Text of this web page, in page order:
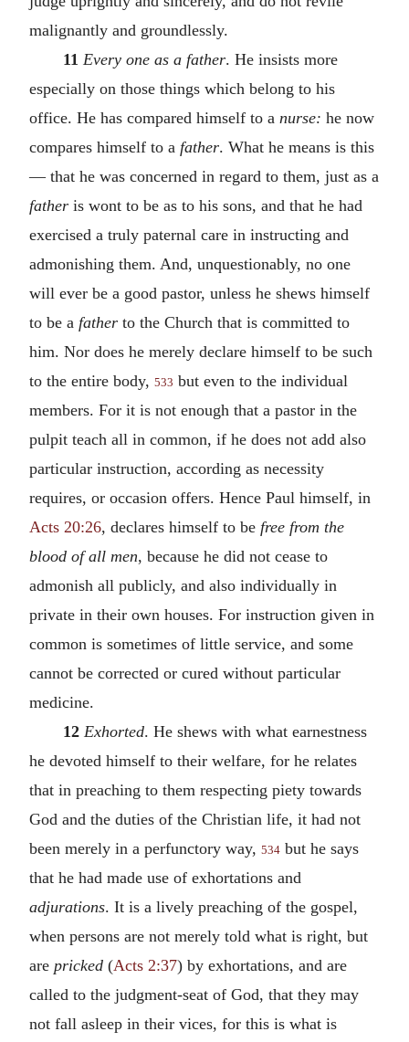
malignantly and groundlessly.
11 Every one as a father. He insists more
especially on those things which belong to his
office. He has compared himself to a nurse: he now
compares himself to a father. What he means is this
— that he was concerned in regard to them, just as a
father is wont to be as to his sons, and that he had
exercised a truly paternal care in instructing and
admonishing them. And, unquestionably, no one
will ever be a good pastor, unless he shews himself
to be a father to the Church that is committed to
him. Nor does he merely declare himself to be such
to the entire body, 533 but even to the individual
members. For it is not enough that a pastor in the
pulpit teach all in common, if he does not add also
particular instruction, according as necessity
requires, or occasion offers. Hence Paul himself, in
Acts 20:26, declares himself to be free from the
blood of all men, because he did not cease to
admonish all publicly, and also individually in
private in their own houses. For instruction given in
common is sometimes of little service, and some
cannot be corrected or cured without particular
medicine.
12 Exhorted. He shews with what earnestness
he devoted himself to their welfare, for he relates
that in preaching to them respecting piety towards
God and the duties of the Christian life, it had not
been merely in a perfunctory way, 534 but he says
that he had made use of exhortations and
adjurations. It is a lively preaching of the gospel,
when persons are not merely told what is right, but
are pricked (Acts 2:37) by exhortations, and are
called to the judgment-seat of God, that they may
not fall asleep in their vices, for this is what is